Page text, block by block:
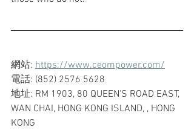
網站: https://www.ceompower.com/
電話: (852) 2576 5628
地址: RM 1903, 80 QUEEN'S ROAD EAST,
WAN CHAI, HONG KONG ISLAND, , HONG
KONG